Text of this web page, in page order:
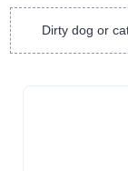
Dirty dog or